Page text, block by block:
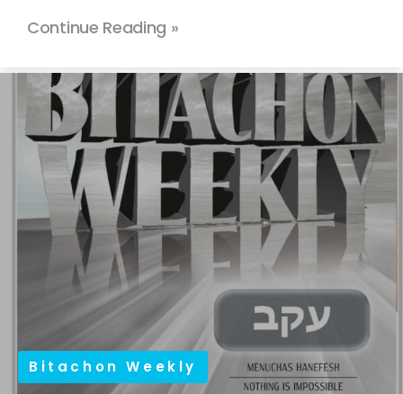
Continue Reading »
Bitachon Weekly